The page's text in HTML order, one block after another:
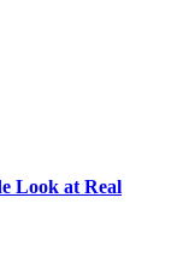
Look at Real